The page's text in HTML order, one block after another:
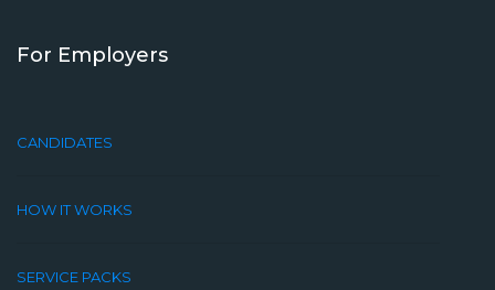
For Employers
CANDIDATES
HOW IT WORKS
SERVICE PACKS